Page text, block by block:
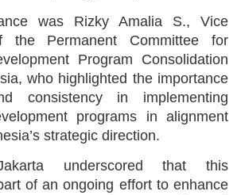
was Rizky Amalia S., Vice
the Permanent Committee for
Program Consolidation
who highlighted the importance
consistency in implementing
programs in alignment
strategic direction.
underscored that this
of an ongoing effort to enhance